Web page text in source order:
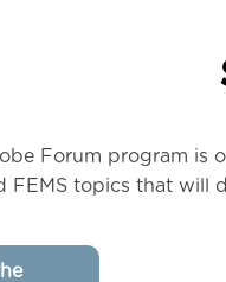
Forum program is
FEMS topics that will